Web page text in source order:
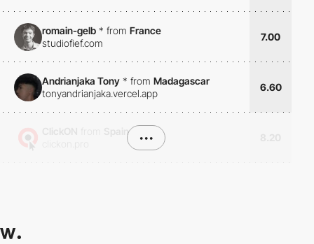
romain-gelb * from France
studiofief.com
7.00
Andrianjaka Tony * from Madagascar
tonyandrianjaka.vercel.app
6.60
Spain
•••